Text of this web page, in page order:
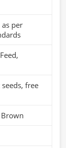
per
free